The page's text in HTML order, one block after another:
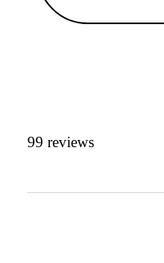
99 reviews